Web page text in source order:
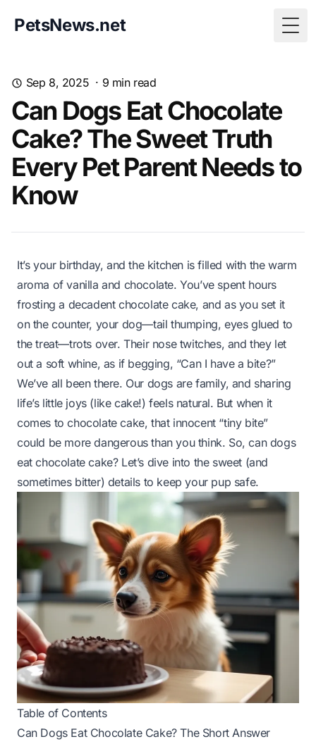
PetsNews.net
Sep 8, 2025 · 9 min read
Can Dogs Eat Chocolate
Cake? The Sweet Truth
Every Pet Parent Needs to
Know
It’s your birthday, and the kitchen is filled with the warm
aroma of vanilla and chocolate. You’ve spent hours
frosting a decadent chocolate cake, and as you set it
on the counter, your dog—tail thumping, eyes glued to
the treat—trots over. Their nose twitches, and they let
out a soft whine, as if begging, “Can I have a bite?”
We’ve all been there. Our dogs are family, and sharing
life’s little joys (like cake!) feels natural. But when it
comes to chocolate cake, that innocent “tiny bite”
could be more dangerous than you think. So, can dogs
eat chocolate cake? Let’s dive into the sweet (and
sometimes bitter) details to keep your pup safe.
Table of Contents
Can Dogs Eat Chocolate Cake? The Short Answer